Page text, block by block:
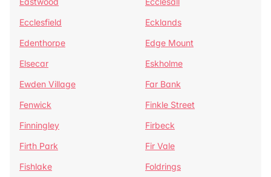
Ecclesfield
Ecklands
Edenthorpe
Edge Mount
Elsecar
Eskholme
Ewden Village
Far Bank
Fenwick
Finkle Street
Finningley
Firbeck
Firth Park
Fir Vale
Fishlake
Foldrings